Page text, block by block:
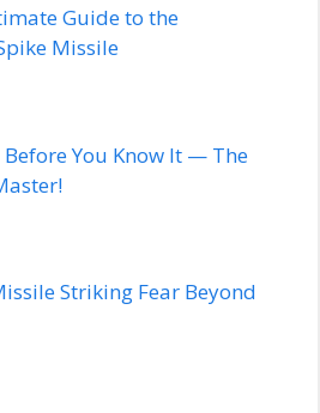
Guide to the
Missile
Before You Know It — The
Striking Fear Beyond